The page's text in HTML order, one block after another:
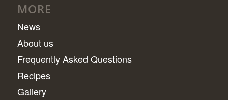
MORE
News
About us
Frequently Asked Questions
Recipes
Gallery